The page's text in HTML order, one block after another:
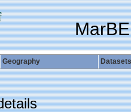
Geography Datasets